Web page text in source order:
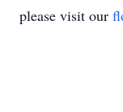
please visit our